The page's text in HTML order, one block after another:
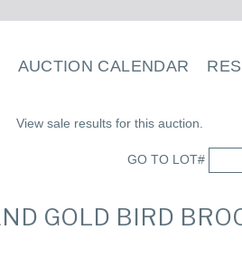
AUCTION CALENDAR
View sale results for this auction.
GO TO LOT#
GOLD BIRD